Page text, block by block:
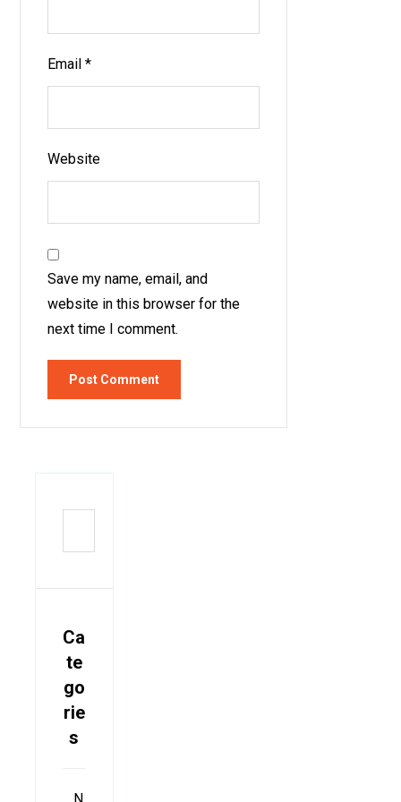
Email*
Website
Save my name, email, and
website in this browser for the
next time I comment.
Post Comment
Ca
te
go
rie
s